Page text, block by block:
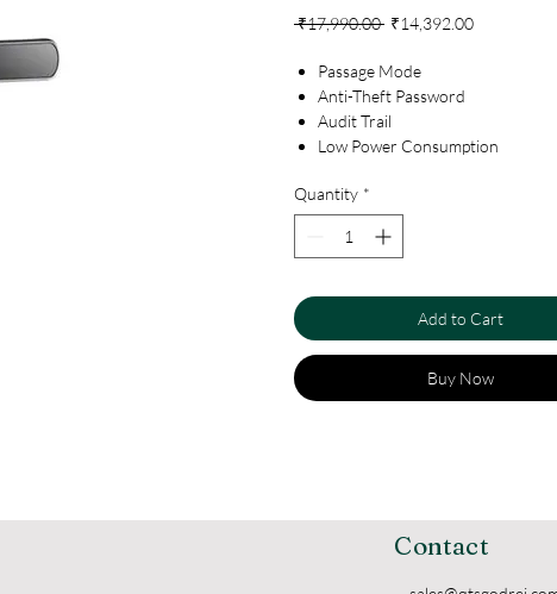
₹17,990.00 Regular
₹14,392.00Sale
Passage Mode
Anti-Theft Password
Audit Trail
Low Power Consumption
USB for Battery Backup
Volume Setting
Dual Combination Mode
Doorbell
Privacy Locking
Remote Location Unlocking
Quantity *
Add to Cart
Buy Now
Contact